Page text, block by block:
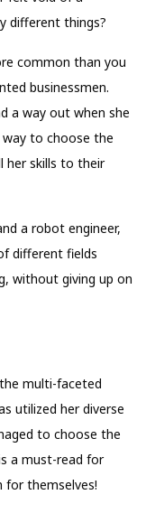
different things?
common than you
businessmen.
a way out when she
way to choose the
her skills to their
a robot engineer,
different fields
without giving up on
multi-faceted
utilized her diverse
to choose the
a must-read for
for themselves!